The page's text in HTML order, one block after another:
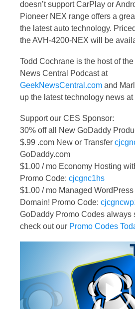
doesn’t support CarPlay or
Pioneer NEX range offers a
the latest auto technology.
the AVH-4200-NEX will be
Todd Cochrane is the host of
News Central Podcast at
GeekNewsCentral.com and
up the latest technology news at
Support our CES Sponsor:
30% off all New GoDaddy
$.99 .com New or Transfer
GoDaddy.com
$1.00 / mo Economy Hosting
Promo Code: cjcgnc1hs
$1.00 / mo Managed
Domain! Promo Code:
GoDaddy Promo Codes always
check out our Promo Codes